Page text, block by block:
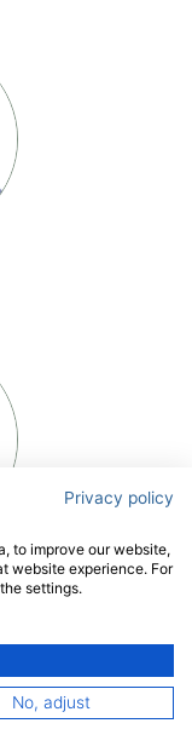
Privacy policy
to improve our website,
website experience. For
settings.
No, adjust